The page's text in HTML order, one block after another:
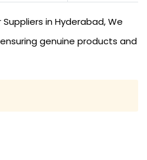
in Hyderabad, We
genuine products and